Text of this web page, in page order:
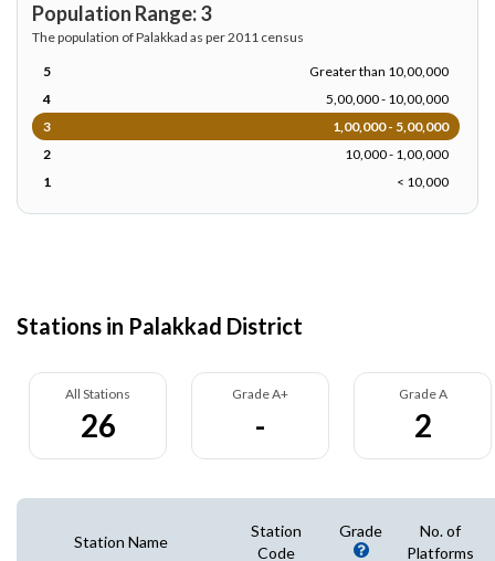
Population Range: 3
The population of Palakkad as per 2011 census
5
Greater than 10,00,000
4
5,00,000 - 10,00,000
3
1,00,000 - 5,00,000
2
10,000 - 1,00,000
1
< 10,000
Stations in Palakkad District
All Stations
26
Grade A+
-
Grade A
2
Station Name
Station
Code
Grade
No. of
Platforms